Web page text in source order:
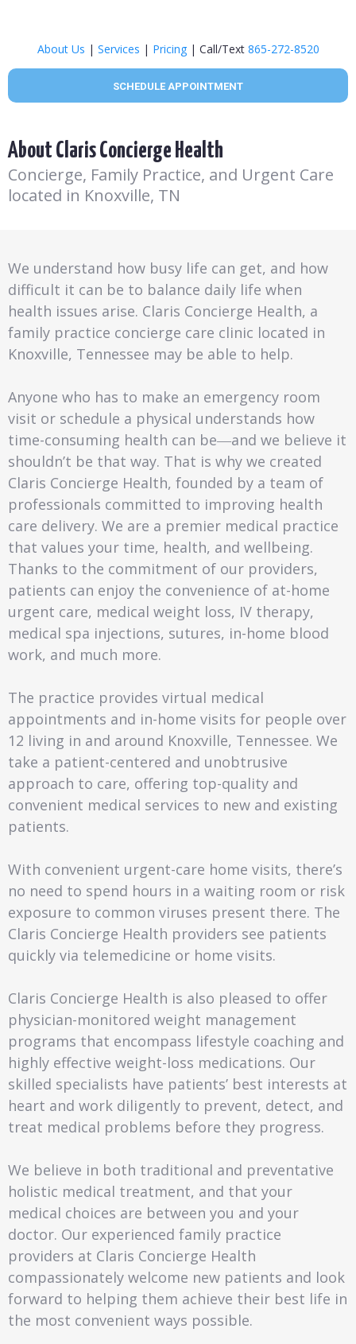
About Us | Services | Pricing| Call/Text 865-272-8520
SCHEDULE APPOINTMENT
About Claris Concierge Health
Concierge, Family Practice, and Urgent Care
located in Knoxville, TN
We understand how busy life can get, and how
difficult it can be to balance daily life when
health issues arise. Claris Concierge Health, a
family practice concierge care clinic located in
Knoxville, Tennessee may be able to help.
Anyone who has to make an emergency room
visit or schedule a physical understands how
time-consuming health can be―and we believe it
shouldn’t be that way. That is why we created
Claris Concierge Health, founded by a team of
professionals committed to improving health
care delivery. We are a premier medical practice
that values your time, health, and wellbeing.
Thanks to the commitment of our providers,
patients can enjoy the convenience of at-home
urgent care, medical weight loss, IV therapy,
medical spa injections, sutures, in-home blood
work, and much more.
The practice provides virtual medical
appointments and in-home visits for people over
12 living in and around Knoxville, Tennessee. We
take a patient-centered and unobtrusive
approach to care, offering top-quality and
convenient medical services to new and existing
patients.
With convenient urgent-care home visits, there’s
no need to spend hours in a waiting room or risk
exposure to common viruses present there. The
Claris Concierge Health providers see patients
quickly via telemedicine or home visits.
Claris Concierge Health is also pleased to offer
physician-monitored weight management
programs that encompass lifestyle coaching and
highly effective weight-loss medications. Our
skilled specialists have patients’ best interests at
heart and work diligently to prevent, detect, and
treat medical problems before they progress.
We believe in both traditional and preventative
holistic medical treatment, and that your
medical choices are between you and your
doctor. Our experienced family practice
providers at Claris Concierge Health
compassionately welcome new patients and look
forward to helping them achieve their best life in
the most convenient ways possible.